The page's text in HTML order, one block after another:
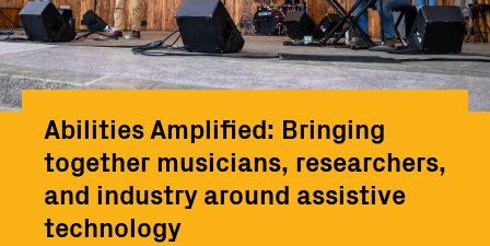
Abilities Amplified: Bringing
together musicians, researchers,
and industry around assistive
technology